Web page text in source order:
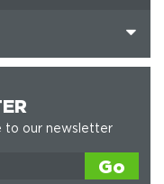
to our newsletter
Go